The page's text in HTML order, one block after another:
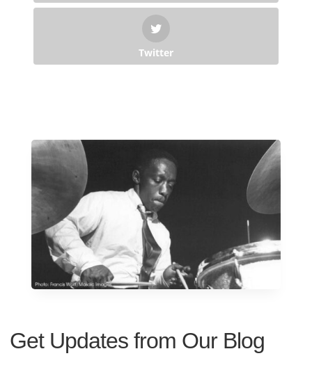
Twitter
Get Updates from Our Blog